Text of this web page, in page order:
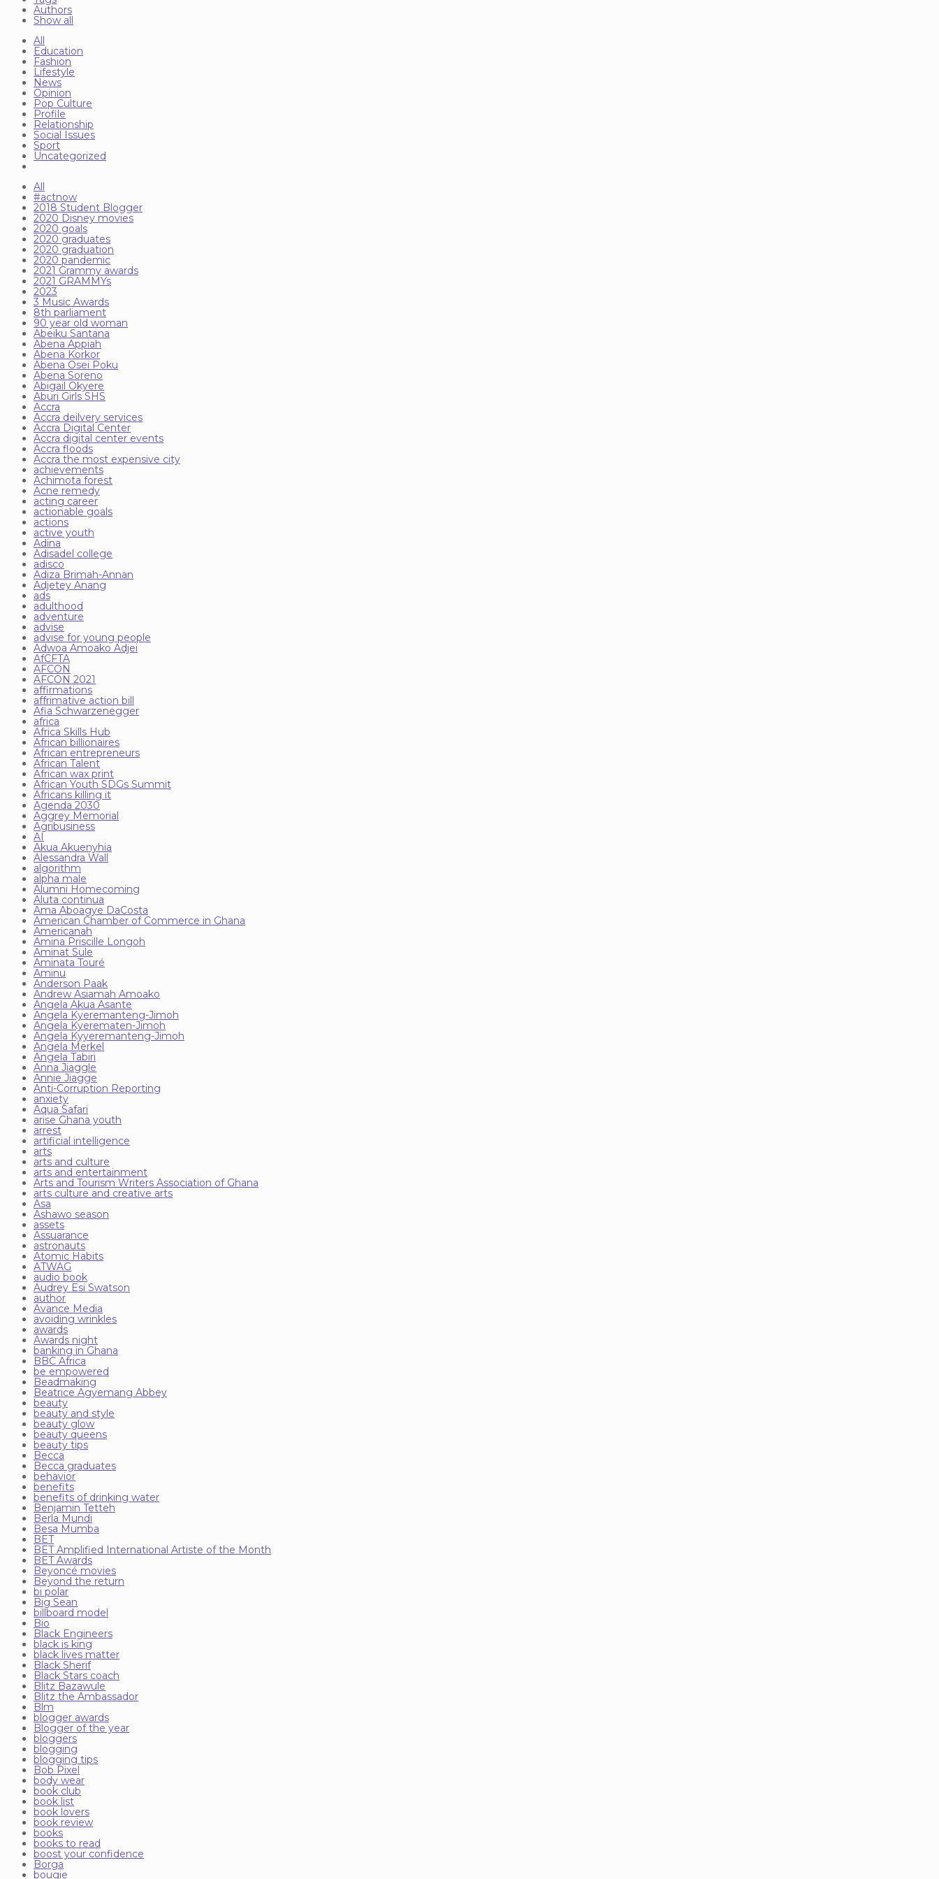
Authors
Show all
All
Education
Fashion
Lifestyle
News
Opinion
Pop Culture
Profile
Relationship
Social Issues
Sport
Uncategorized
All
#actnow
2018 Student Blogger
2020 Disney movies
2020 goals
2020 graduates
2020 graduation
2020 pandemic
2021 Grammy awards
2021 GRAMMYs
2023
3 Music Awards
8th parliament
90 year old woman
Abeiku Santana
Abena Appiah
Abena Korkor
Abena Osei Poku
Abena Soreno
Abigail Okyere
Aburi Girls SHS
Accra
Accra deilvery services
Accra Digital Center
Accra digital center events
Accra floods
Accra the most expensive city
achievements
Achimota forest
Acne remedy
acting career
actionable goals
actions
active youth
Adina
Adisadel college
adisco
Adiza Brimah-Annan
Adjetey Anang
ads
adulthood
adventure
advise
advise for young people
Adwoa Amoako Adjei
AfCFTA
AFCON
AFCON 2021
affirmations
affrimative action bill
Afia Schwarzenegger
africa
Africa Skills Hub
African billionaires
African entrepreneurs
African Talent
African wax print
African Youth SDGs Summit
Africans killing it
Agenda 2030
Aggrey Memorial
Agribusiness
AI
Akua Akuenyhia
Alessandra Wall
algorithm
alpha male
Alumni Homecoming
Aluta continua
Ama Aboagye DaCosta
American Chamber of Commerce in Ghana
Americanah
Amina Priscille Longoh
Aminat Sule
Aminata Touré
Aminu
Anderson Paak
Andrew Asiamah Amoako
Angela Akua Asante
Angela Kyeremanteng-Jimoh
Angela Kyerematen-Jimoh
Angela Kyyeremanteng-Jimoh
Angela Merkel
Angela Tabiri
Anna Jiaggle
Annie Jiagge
Anti-Corruption Reporting
anxiety
Aqua Safari
arise Ghana youth
arrest
artificial intelligence
arts
arts and culture
arts and entertainment
Arts and Tourism Writers Association of Ghana
arts culture and creative arts
Asa
Ashawo season
assets
Assuarance
astronauts
Atomic Habits
ATWAG
audio book
Audrey Esi Swatson
author
Avance Media
avoiding wrinkles
awards
Awards night
banking in Ghana
BBC Africa
be empowered
Beadmaking
Beatrice Agyemang Abbey
beauty
beauty and style
beauty glow
beauty queens
beauty tips
Becca
Becca graduates
behavior
benefits
benefits of drinking water
Benjamin Tetteh
Berla Mundi
Besa Mumba
BET
BET Amplified International Artiste of the Month
BET Awards
Beyoncé movies
Beyond the return
bi polar
Big Sean
billboard model
Bio
Black Engineers
black is king
black lives matter
Black Sherif
Black Stars coach
Blitz Bazawule
Blitz the Ambassador
Blm
blogger awards
Blogger of the year
bloggers
blogging
blogging tips
Bob Pixel
body wear
book club
book list
book lovers
book review
books
books to read
boost your confidence
Borga
bougie